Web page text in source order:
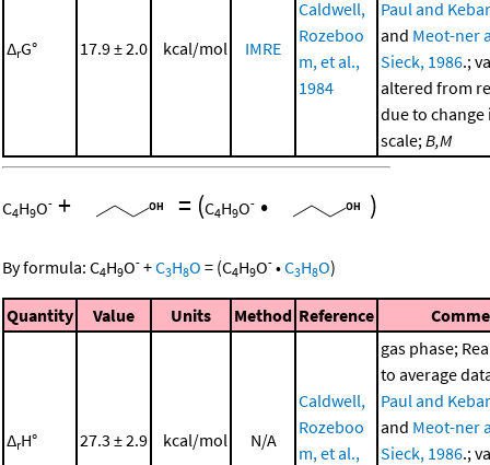
ΔrG° 17.9 ± 2.0 kcal/mol IMRE
Caldwell,
Rozeboo
m, et al.,
1984
Paul and
and Meot-ner
Sieck, 1986.;
altered from
due to change
scale;B,M
C4H9O- + = (C4H9O- • )
By formula: C4H9O- +C3H8O = (C4H9O- •C3H8O)
Quantity Value Units Method Reference
ΔrH° 27.3 ± 2.9 kcal/mol N/A
Caldwell,
Rozeboo
m, et al.,
gas phase;
to average
Paul and
and Meot-ner
Sieck, 1986.;